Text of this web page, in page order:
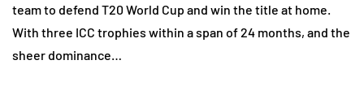
team to defend T20 World Cup and win the title at home.
With three ICC trophies within a span of 24 months, and the
sheer dominance…